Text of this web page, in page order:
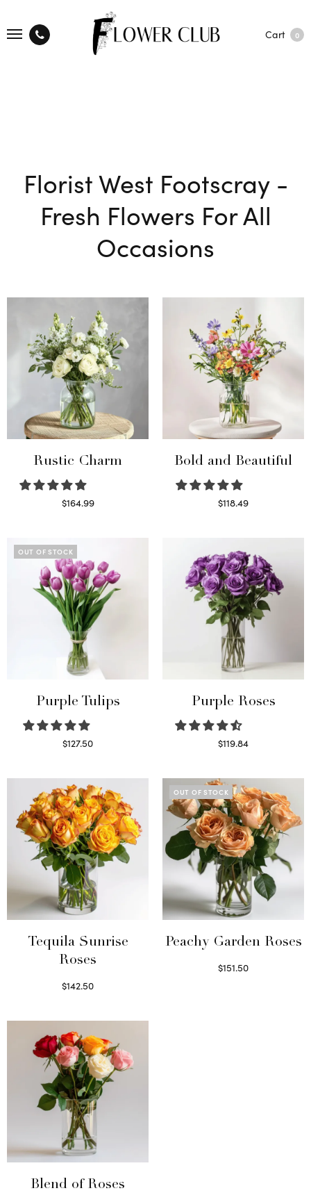
Cart 0
Florist West Footscray -
Fresh Flowers For All
Occasions
Rustic Charm
$164.99
Bold and Beautiful
$118.49
OUT OF STOCK
Purple Tulips
$127.50
Purple Roses
$119.84
Tequila Sunrise
Roses
$142.50
OUT OF STOCK
Peachy Garden Roses
$151.50
Blend of Roses